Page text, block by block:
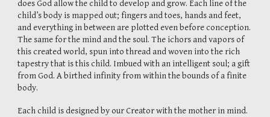
does God allow the child to develop and grow. Each line of the
child’s body is mapped out; fingers and toes, hands and feet,
and everything in between are plotted even before conception.
The same for the mind and the soul. The ichors and vapors of
this created world, spun into thread and woven into the rich
tapestry that is this child. Imbued with an intelligent soul; a gift
from God. A birthed infinity from within the bounds of a finite
body.
Each child is designed by our Creator with the mother in mind.